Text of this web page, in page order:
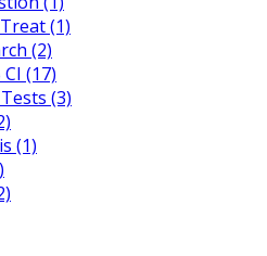
(1)
(2)
(17)
(3)
(1)